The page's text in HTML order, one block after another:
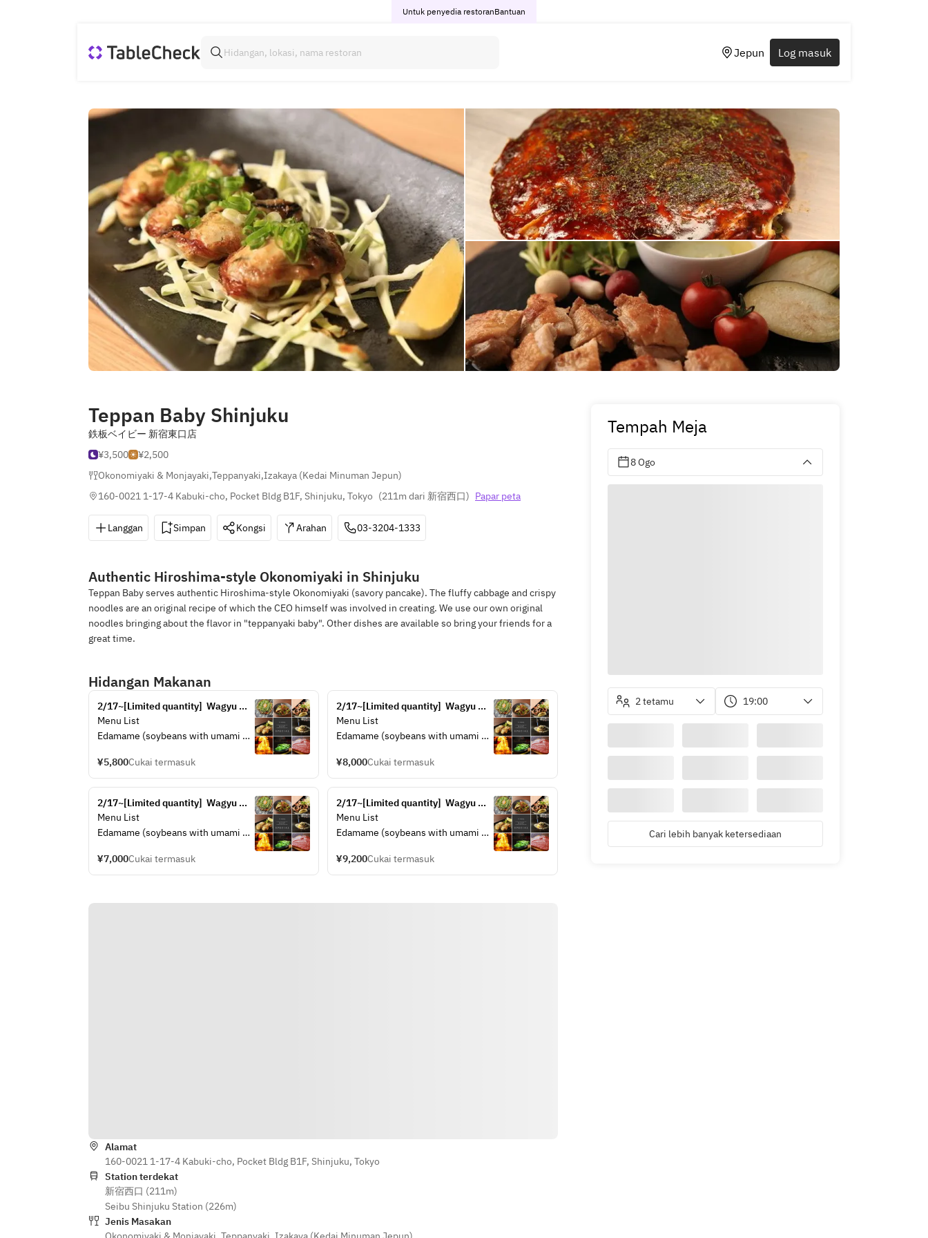
Untuk penyedia restoranBantuan
Jepun Log masuk
Teppan Baby Shinjuku
鉄板ベイビー 新宿東口店
¥3,500
¥2,500
Okonomiyaki & Monjayaki,Teppanyaki,Izakaya (Kedai Minuman Jepun)
160-0021 1-17-4 Kabuki-cho, Pocket Bldg B1F, Shinjuku, Tokyo (211m dari 新宿西口) Papar peta
Langgan Simpan Kongsi Arahan 03-3204-1333
Authentic Hiroshima-style Okonomiyaki in Shinjuku
Teppan Baby serves authentic Hiroshima-style Okonomiyaki (savory pancake). The fluffy cabbage and crispy
noodles are an original recipe of which the CEO himself was involved in creating. We use our own original
noodles bringing about the flavor in "teppanyaki baby". Other dishes are available so bring your friends for a
great time.
Hidangan Makanan
2/17~[Limited quantity]  Wagyu
sirloin cut steak set (A4 rank)
Menu List
Edamame (soybeans with umami
Wagyu Tendon "Ponzu" Stew
Hiroshima Fish Cake "Gansu"
Scallop Butter
A4 rank Wagyu cut sirloin steak
Choice of Okonomiyaki (Hiroshima
Okonomiyaki)
¥5,800Cukai termasuk
2/17~[Limited quantity]  Wagyu
sirloin cut steak set (A4 rank)
Menu List
Edamame (soybeans with umami
Wagyu Tendon "Ponzu" Stew
Hiroshima Fish Cake "Gansu"
Scallop Butter
A4 rank Wagyu sirloin cut steak
Choice of Okonomiyaki (Hiroshima
Okonomiyaki)
¥8,000Cukai termasuk
2/17~[Limited quantity]  Wagyu
sirloin steak set (A4 rank)
Menu List
Edamame (soybeans with umami
Wagyu Tendon "Ponzu" Stew
Hiroshima Fish Cake "Gansu"
¥7,000Cukai termasuk
2/17~[Limited quantity]  Wagyu
sirloin steak set (A4 rank)
Menu List
Edamame (soybeans with umami
Wagyu Tendon "Ponzu" Stew
Hiroshima Fish Cake "Gansu"
¥9,200Cukai termasuk
Alamat
160-0021 1-17-4 Kabuki-cho, Pocket Bldg B1F, Shinjuku, Tokyo
Station terdekat
新宿西口 (211m)
Seibu Shinjuku Station (226m)
Jenis Masakan
Tempah Meja
8 Ogo
2 tetamu 19:00
Cari lebih banyak ketersediaan